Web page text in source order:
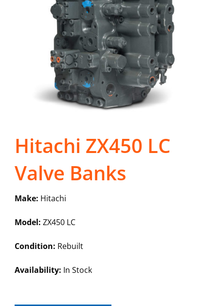
Hitachi ZX450 LC
Valve Banks
Make: Hitachi
Model: ZX450 LC
Condition: Rebuilt
Availability: In Stock